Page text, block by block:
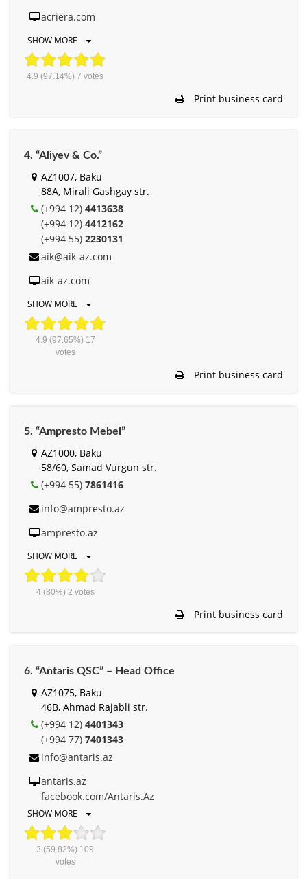
acriera.com
SHOW MORE
4.9 (97.14%) 7 votes
Print business card
4. “Aliyev & Co.”
AZ1007, Baku
88A, Mirali Gashgay str.
(+994 12) 4413638
(+994 12) 4412162
(+994 55) 2230131
aik@aik-az.com
aik-az.com
SHOW MORE
4.9 (97.65%) 17
votes
Print business card
5. “Ampresto Mebel”
AZ1000, Baku
58/60, Samad Vurgun str.
(+994 55) 7861416
info@ampresto.az
ampresto.az
SHOW MORE
4(80%) 2 votes
Print business card
6. “Antaris QSC” – Head Office
AZ1075, Baku
46B, Ahmad Rajabli str.
(+994 12) 4401343
(+994 77) 7401343
info@antaris.az
antaris.az
facebook.com/Antaris.Az
SHOW MORE
3 (59.82%) 109
votes